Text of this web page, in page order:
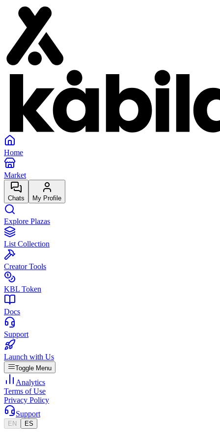
Home
Market
Chats My Profile
Explore Plazas
List Collection
Creator Tools
KBL Token
Docs
Support
Launch with Us
Toggle Menu
Analytics
Terms of Use
Privacy Policy
Support
EN ES